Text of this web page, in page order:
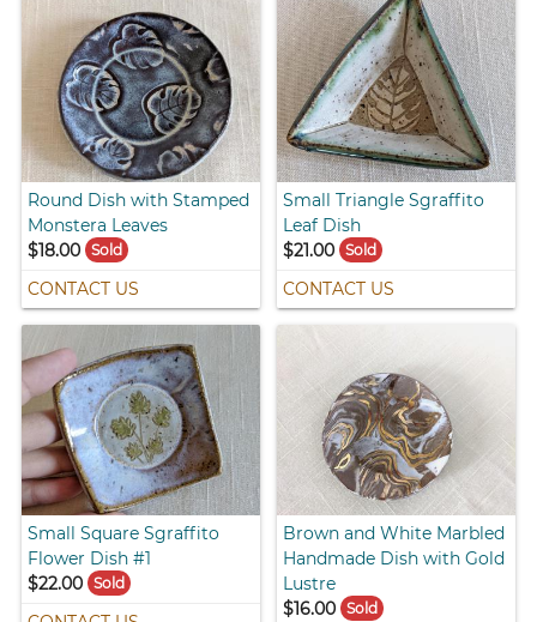
Round Dish with Stamped
Monstera Leaves
$18.00
Sold
CONTACT US
Small Triangle Sgraffito
Leaf Dish
$21.00 Sold
CONTACT US
Small Square Sgraffito
Flower Dish #1
$22.00
Sold
Brown and White Marbled
Handmade Dish with Gold
Lustre
$16.00 Sold